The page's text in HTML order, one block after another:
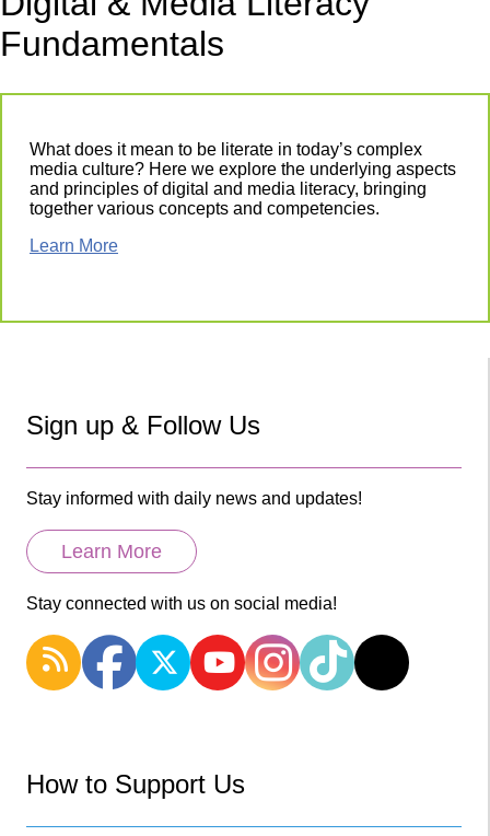
Fundamentals
What does it mean to be literate in today’s complex
media culture? Here we explore the underlying aspects
and principles of digital and media literacy, bringing
together various concepts and competencies.
Learn More
Sign up & Follow Us
Stay informed with daily news and updates!
Learn More
Stay connected with us on social media!
How to Support Us